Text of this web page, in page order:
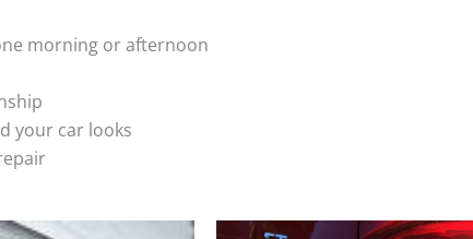
morning or afternoon
your car looks